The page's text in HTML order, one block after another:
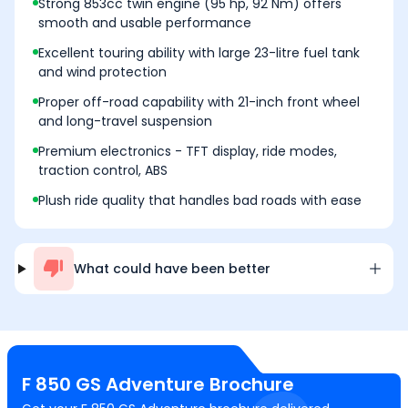
Strong 853cc twin engine (95 hp, 92 Nm) offers
smooth and usable performance
Excellent touring ability with large 23-litre fuel tank
and wind protection
Proper off-road capability with 21-inch front wheel
and long-travel suspension
Premium electronics - TFT display, ride modes,
traction control, ABS
Plush ride quality that handles bad roads with ease
What could have been better
F 850 GS Adventure Brochure